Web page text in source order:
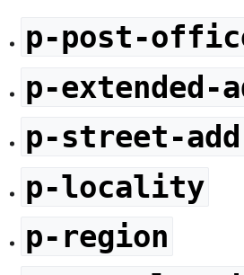
p-post-
p-extended-
p-street-
p-locality
p-region